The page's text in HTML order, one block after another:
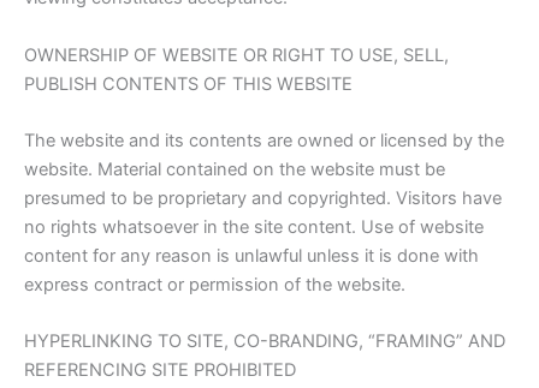
OWNERSHIP OF WEBSITE OR RIGHT TO USE, SELL,
PUBLISH CONTENTS OF THIS WEBSITE
The website and its contents are owned or licensed by the
website. Material contained on the website must be
presumed to be proprietary and copyrighted. Visitors have
no rights whatsoever in the site content. Use of website
content for any reason is unlawful unless it is done with
express contract or permission of the website.
HYPERLINKING TO SITE, CO-BRANDING, “FRAMING” AND
REFERENCING SITE PROHIBITED